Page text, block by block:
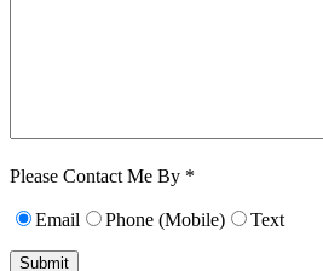
Please Contact Me By *
Email Phone (Mobile) Text